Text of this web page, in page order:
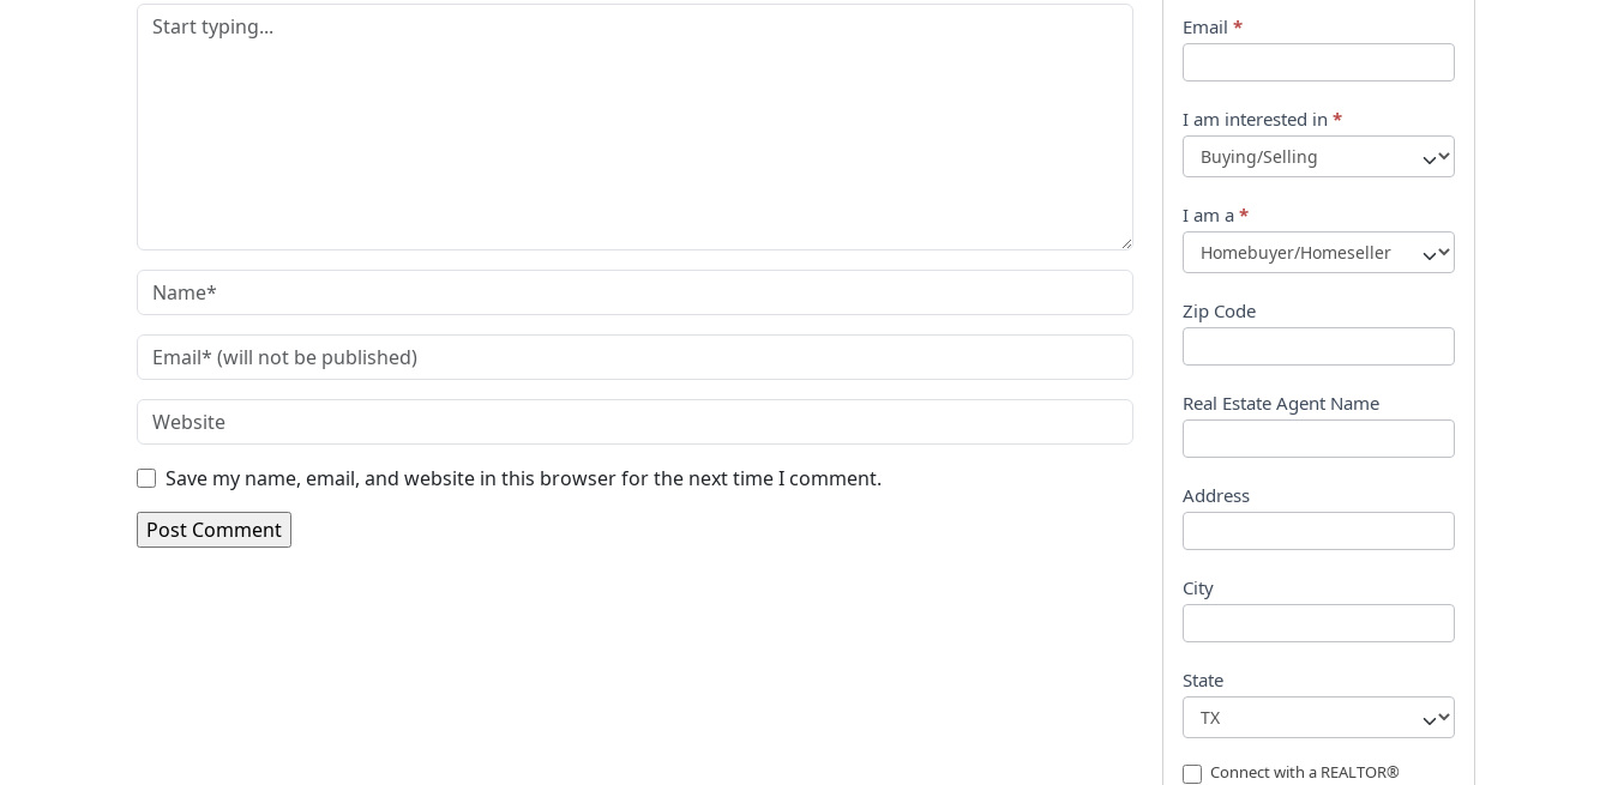
Save my name, email, and website in this browser for the next time I comment.
l
t
R
q
u
e
s
t
Email *
I am interested in *
I am a *
Zip Code
Real Estate Agent Name
Address
City
State
Connect with a REALTOR®